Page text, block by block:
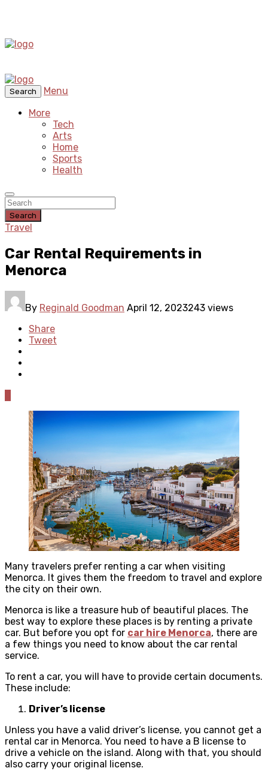
Search
Menu
More
Tech
Arts
Home
Sports
Health
Search
Travel
Car Rental Requirements in
Menorca
By Reginald Goodman April 12, 2023243 views
Share
Tweet
Many travelers prefer renting a car when visiting
Menorca. It gives them the freedom to travel and explore
the city on their own.
Menorca is like a treasure hub of beautiful places. The
best way to explore these places is by renting a private
car. But before you opt for car hire Menorca, there are
a few things you need to know about the car rental
service.
To rent a car, you will have to provide certain documents.
These include:
Driver’s license
Unless you have a valid driver’s license, you cannot get a
rental car in Menorca. You need to have a B license to
drive a vehicle on the island. Along with that, you should
also carry your original license.